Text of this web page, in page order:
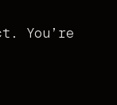
You’re